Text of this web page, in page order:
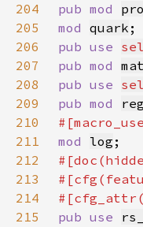
204
pub mod
205
mod quark
206
pub use
207
pub mod
208
pub use
209
pub mod
210
211
mod log
212
213
214
215
pub use